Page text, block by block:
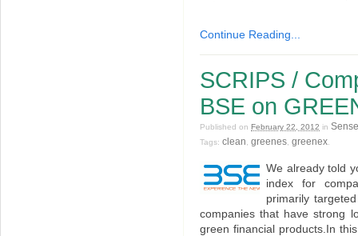
Continue Reading...
SCRIPS /
BSE on
Published on February 22, 2012 in
Tags: clean greenes greenex
We already told
index for
primarily
companies that have strong
green financial products.In